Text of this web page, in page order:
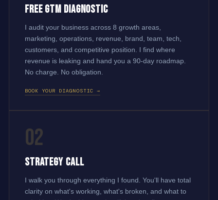
Free GTM Diagnostic
I audit your business across 8 growth areas,
marketing, operations, revenue, brand, team, tech,
customers, and competitive position. I find where
revenue is leaking and hand you a 90-day roadmap.
No charge. No obligation.
BOOK YOUR DIAGNOSTIC →
02
Strategy Call
I walk you through everything I found. You'll have total
clarity on what's working, what's broken, and what to